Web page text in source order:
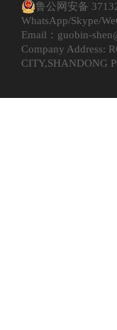
鲁公网安备
WhatsApp/Skype/
Email：guobin-
Company Address:
CITY,SHANDONG